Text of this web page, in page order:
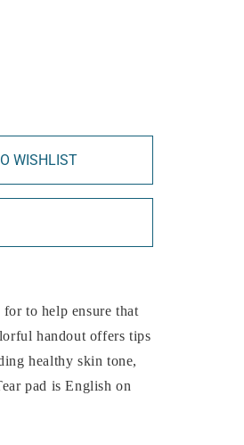
WISHLIST
to help ensure that
handout offers tips
healthy skin tone,
pad is English on